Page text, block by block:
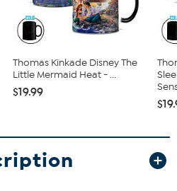
Thomas Kinkade Disney The
Little Mermaid Heat - ...
$19.99